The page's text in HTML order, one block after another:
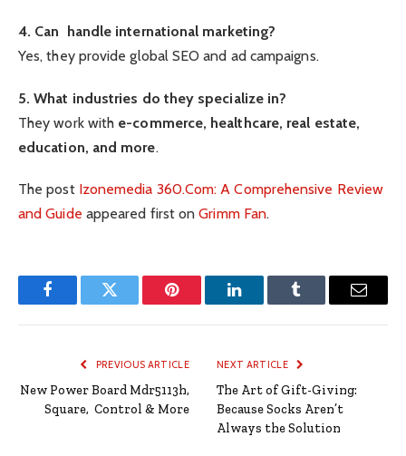
4. Can handle international marketing?
Yes, they provide global SEO and ad campaigns.
5. What industries do they specialize in?
They work with e-commerce, healthcare, real estate,
education, and more.
The post Izonemedia 360.Com: A Comprehensive Review
and Guide appeared first onGrimm Fan.
FacebookTwitter Pinterest LinkedInTumblr Email
PREVIOUS ARTICLE
New Power Board Mdr5113h,
Square, Control & More
NEXT ARTICLE
The Art of Gift-Giving:
Because Socks Aren’t
Always the Solution